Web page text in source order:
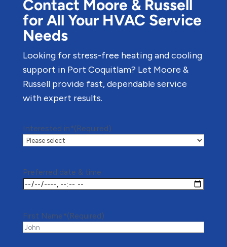
Contact Moore & Russell
for All Your HVAC Service
Needs
Looking for stress-free heating and cooling
support in Port Coquitlam? Let Moore &
Russell provide fast, dependable service
with expert results.
Interested in*(Required)
Preferred date & time
First Name*(Required)